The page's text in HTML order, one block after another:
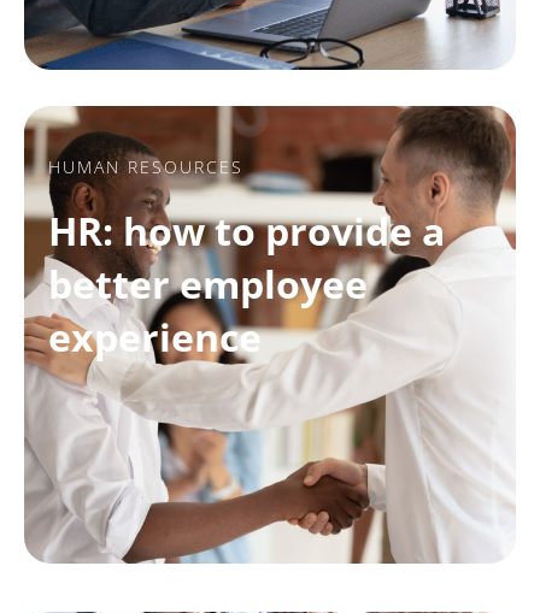
HUMAN RESOURCES
HR: how to provide a
better employee
experience